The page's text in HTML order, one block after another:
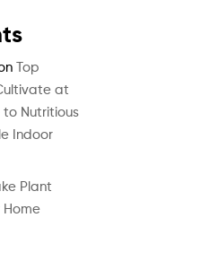
Top
at
to Nutritious
Indoor
Plant
Home